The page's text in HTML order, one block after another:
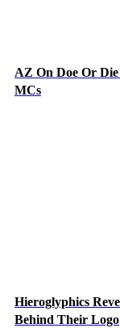
AZ On Doe Or
MCs
Hieroglyphics
Behind Their Logo